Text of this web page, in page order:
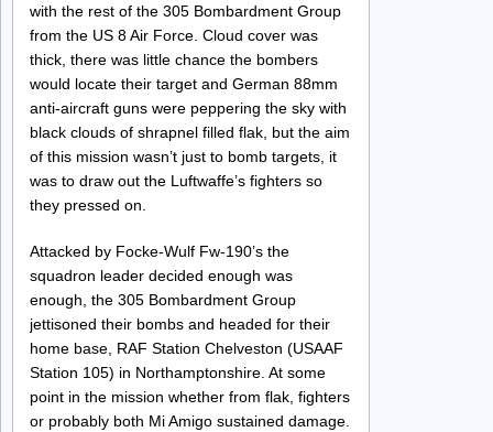
with the rest of the 305 Bombardment Group
from the US 8 Air Force. Cloud cover was
thick, there was little chance the bombers
would locate their target and German 88mm
anti-aircraft guns were peppering the sky with
black clouds of shrapnel filled flak, but the aim
of this mission wasn’t just to bomb targets, it
was to draw out the Luftwaffe’s fighters so
they pressed on.
Attacked by Focke-Wulf Fw-190’s the
squadron leader decided enough was
enough, the 305 Bombardment Group
jettisoned their bombs and headed for their
home base, RAF Station Chelveston (USAAF
Station 105) in Northamptonshire. At some
point in the mission whether from flak, fighters
or probably both Mi Amigo sustained damage.